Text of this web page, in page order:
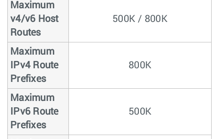
Maximum
v4/v6 Host
Routes
500K / 800K
Maximum
IPv4 Route
Prefixes
800K
Maximum
IPv6 Route
Prefixes
500K